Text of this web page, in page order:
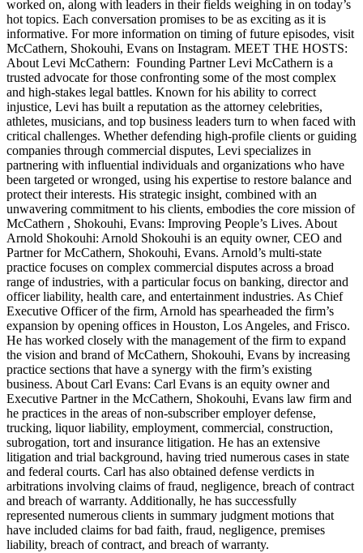
worked on, along with leaders in their fields weighing in on today’s
hot topics. Each conversation promises to be as exciting as it is
informative. For more information on timing of future episodes, visit
McCathern, Shokouhi, Evans on Instagram. MEET THE HOSTS:
About Levi McCathern: Founding Partner Levi McCathern is a
trusted advocate for those confronting some of the most complex
and high-stakes legal battles. Known for his ability to correct
injustice, Levi has built a reputation as the attorney celebrities,
athletes, musicians, and top business leaders turn to when faced with
critical challenges. Whether defending high-profile clients or guiding
companies through commercial disputes, Levi specializes in
partnering with influential individuals and organizations who have
been targeted or wronged, using his expertise to restore balance and
protect their interests. His strategic insight, combined with an
unwavering commitment to his clients, embodies the core mission of
McCathern , Shokouhi, Evans: Improving People’s Lives. About
Arnold Shokouhi: Arnold Shokouhi is an equity owner, CEO and
Partner for McCathern, Shokouhi, Evans. Arnold’s multi-state
practice focuses on complex commercial disputes across a broad
range of industries, with a particular focus on banking, director and
officer liability, health care, and entertainment industries. As Chief
Executive Officer of the firm, Arnold has spearheaded the firm’s
expansion by opening offices in Houston, Los Angeles, and Frisco.
He has worked closely with the management of the firm to expand
the vision and brand of McCathern, Shokouhi, Evans by increasing
practice sections that have a synergy with the firm’s existing
business. About Carl Evans: Carl Evans is an equity owner and
Executive Partner in the McCathern, Shokouhi, Evans law firm and
he practices in the areas of non-subscriber employer defense,
trucking, liquor liability, employment, commercial, construction,
subrogation, tort and insurance litigation. He has an extensive
litigation and trial background, having tried numerous cases in state
and federal courts. Carl has also obtained defense verdicts in
arbitrations involving claims of fraud, negligence, breach of contract
and breach of warranty. Additionally, he has successfully
represented numerous clients in summary judgment motions that
have included claims for bad faith, fraud, negligence, premises
liability, breach of contract, and breach of warranty.